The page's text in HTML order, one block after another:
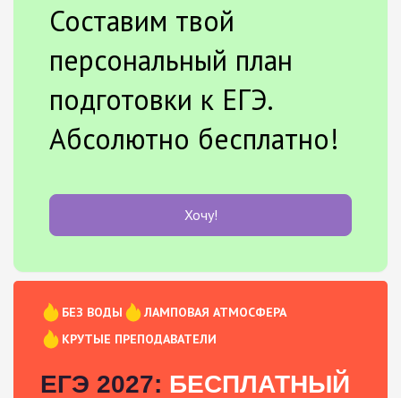
Составим твой
персональный план
подготовки к ЕГЭ.
Абсолютно бесплатно!
Хочу!
БЕЗ ВОДЫ
ЛАМПОВАЯ АТМОСФЕРА
КРУТЫЕ ПРЕПОДАВАТЕЛИ
ЕГЭ 2027: БЕСПЛАТНЫЙ